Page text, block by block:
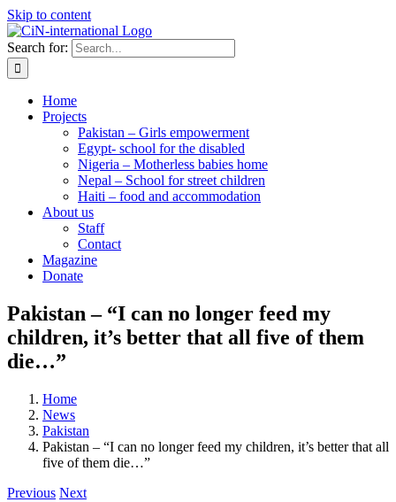
Skip to content
Search for:
Home
Projects
Pakistan – Girls empowerment
Egypt- school for the disabled
Nigeria – Motherless babies home
Nepal – School for street children
Haiti – food and accommodation
About us
Staff
Contact
Magazine
Donate
Pakistan – “I can no longer feed my
children, it’s better that all five of them
die…”
Home
News
Pakistan
Pakistan – “I can no longer feed my children, it’s better that all
five of them die…”
Previous Next